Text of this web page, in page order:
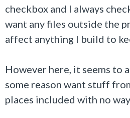
checkbox and I always
want any files outside the
affect anything I build to
However here, it seems to
some reason want stuff
places included with no